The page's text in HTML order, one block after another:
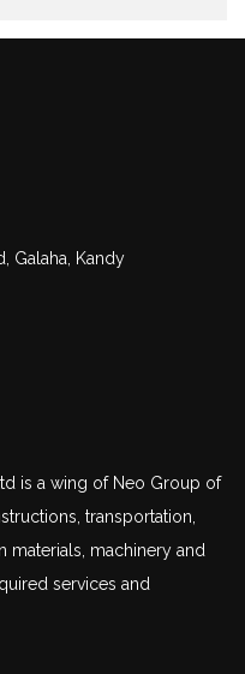
Galaha, Kandy
is a wing of Neo Group of
transportation
materials, machinery and
services and